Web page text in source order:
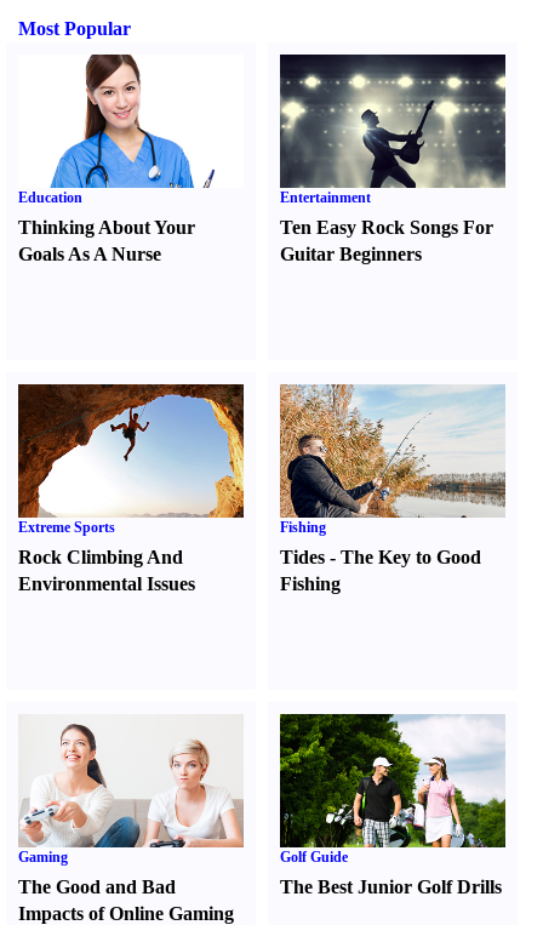
Most Popular
Education
Thinking About Your
Goals As A Nurse
Entertainment
Ten Easy Rock Songs For
Guitar Beginners
Extreme Sports
Rock Climbing And
Environmental Issues
Fishing
Tides -The Key to Good
Fishing
Gaming
The Good and Bad
Impacts of Online Gaming
Golf Guide
The Best Junior Golf Drills